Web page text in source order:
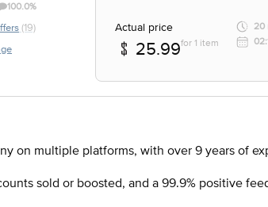
100.0%
(19)
Actual price
25.99for 1 item
20
on multiple platforms, with over 9 years of
sold or boosted, and a 99.9% positive